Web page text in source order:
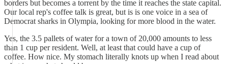
borders but becomes a torrent by the time it reaches the state capital.
Our local rep's coffee talk is great, but is is one voice in a sea of
Democrat sharks in Olympia, looking for more blood in the water.
Yes, the 3.5 pallets of water for a town of 20,000 amounts to less
than 1 cup per resident. Well, at least that could have a cup of
coffee. How nice. My stomach literally knots up when I read about